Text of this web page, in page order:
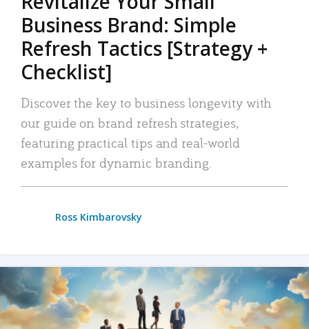
Business Brand: Simple
Refresh Tactics [Strategy +
Checklist]
Discover the key to business longevity with
our guide on brand refresh strategies,
featuring practical tips and real-world
examples for dynamic branding.
Ross Kimbarovsky